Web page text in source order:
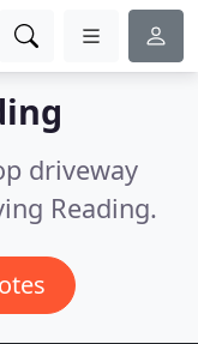
driveway
Reading.